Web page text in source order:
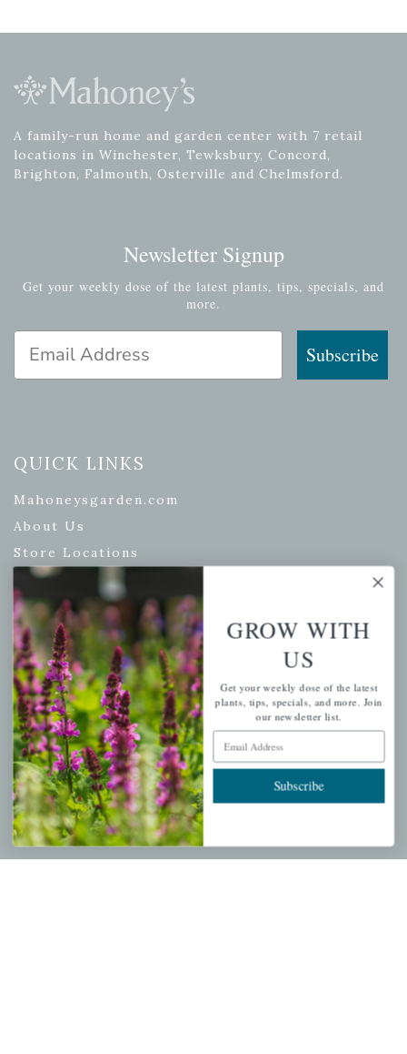
A family-run home and garden center with 7 retail
locations in Winchester, Tewksbury, Concord,
Brighton, Falmouth, Osterville and Chelmsford.
Newsletter Signup
Get your weekly dose of the latest plants, tips, specials, and
more.
Email Address
Subscribe
QUICK LINKS
Mahoneysgarden.com
About Us
Store Locations
USDA Hardiness Map
PERSONAL
My account
Wishlist
Cart
Checkout
Garden Drop Tracking
GROW WITH
US
Get your weekly dose of the latest
plants, tips, specials, and more. Join
our newsletter list.
Email Address
Subscribe